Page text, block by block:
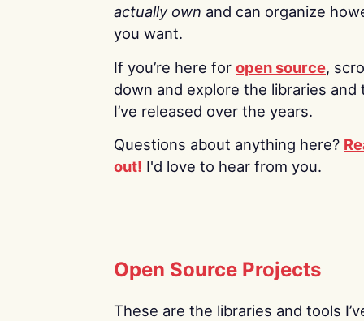
actually own and can organize
you want.
If you’re here for open source,
down and explore the libraries and
I’ve released over the years.
Questions about anything here?
out! I'd love to hear from you.
Open Source Projects
These are the libraries and tools